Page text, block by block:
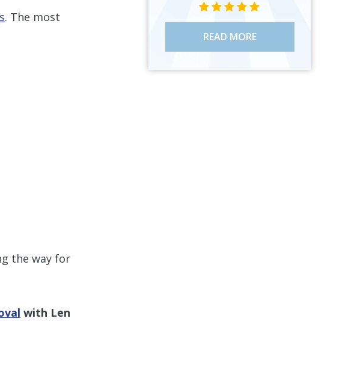
. The most
the way for
with Len
STAR VALUE ONE
STAR VALUE ONE
STAR VALUE ONE
STAR VALUE ONE
STAR VALUE ONE
READ MORE